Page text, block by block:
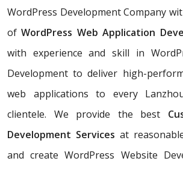
WordPress Development Company
ofWordPress Web Application
with experience and skill in
Development to deliver high-
web applications to every
clientele. We provide the best
Development Services at
and create WordPress Website